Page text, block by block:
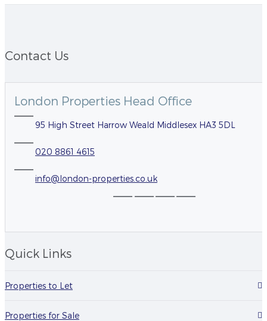
Contact Us
London Properties Head Office
95 High Street Harrow Weald Middlesex HA3 5DL
020 8861 4615
info@london-properties.co.uk
Quick Links
Properties to Let
Properties for Sale